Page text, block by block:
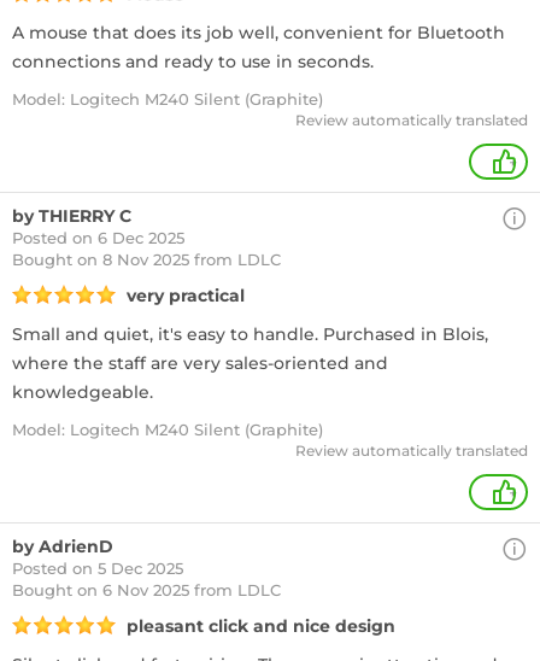
A mouse that does its job well, convenient for Bluetooth
connections and ready to use in seconds.
Model: Logitech M240 Silent (Graphite)
Review automatically translated
+
by THIERRY C
Posted on 6 Dec 2025
Bought on 8 Nov 2025 from LDLC
very practical
Small and quiet, it's easy to handle. Purchased in Blois,
where the staff are very sales-oriented and
knowledgeable.
Model: Logitech M240 Silent (Graphite)
Review automatically translated
+
by AdrienD
Posted on 5 Dec 2025
Bought on 6 Nov 2025 from LDLC
pleasant click and nice design